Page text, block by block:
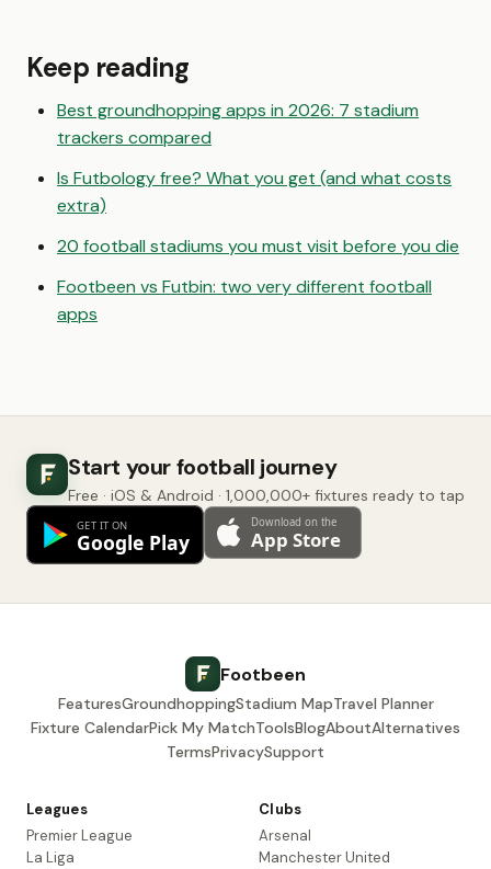
Keep reading
Best groundhopping apps in 2026: 7 stadium
trackers compared
Is Futbology free? What you get (and what costs
extra)
20 football stadiums you must visit before you die
Footbeen vs Futbin: two very different football
apps
Start your football journey
Free · iOS & Android · 1,000,000+ fixtures ready to tap
Footbeen
FeaturesGroundhoppingStadium MapTravel Planner
Fixture CalendarPick My MatchToolsBlogAboutAlternatives
TermsPrivacySupport
Leagues
Premier League
La Liga
Clubs
Arsenal
Manchester United